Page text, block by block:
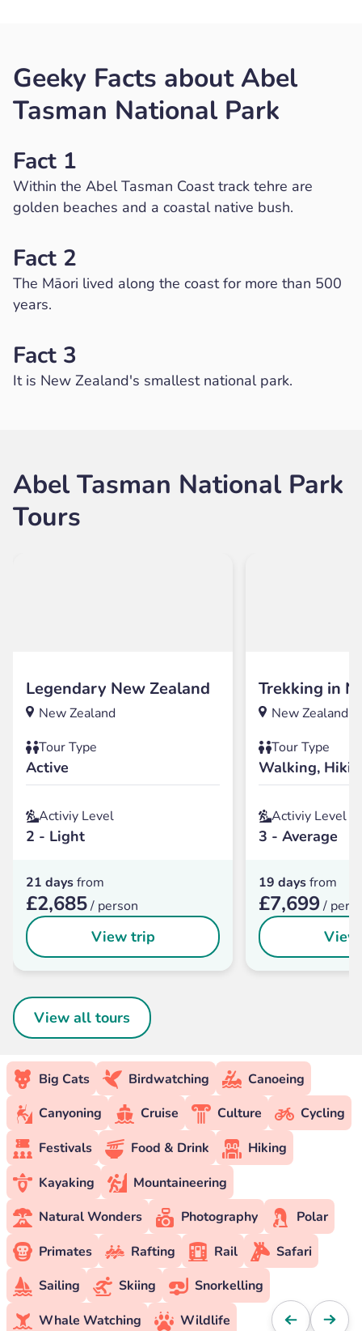
Geeky Facts about Abel
Tasman National Park
Fact 1
Within the Abel Tasman Coast track tehre are
golden beaches and a coastal native bush.
Fact 2
The Māori lived along the coast for more than 500
years.
Fact 3
It is New Zealand's smallest national park.
Abel Tasman National Park
Tours
Legendary New Zealand
New Zealand
Tour Type
Active
Activiy Level
2 - Light
21 daysfrom
£2,685/ person
View trip
Trekking in
New Zealand
Tour Type
Walking,
Activiy Level
3 - Average
19 daysfrom
£7,699/
View all tours
Big Cats Birdwatching
Canoeing
Canyoning
Cruise Culture
Cycling
Festivals
Food & Drink
Hiking
Kayaking
Mountaineering
Natural Wonders
Photography
Polar
Primates
Rafting Rail
Safari
Sailing
Skiing
Snorkelling
Whale Watching
Wildlife